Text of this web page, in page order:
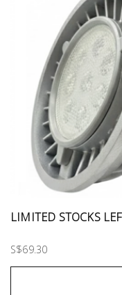
LIMITED STOCKS
S$69.30